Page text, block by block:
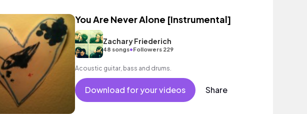
You Are Never Alone [Instrumental]
Zachary Friederich
48 songs•Followers 229
Acoustic guitar, bass and drums.
Download for your videos Share